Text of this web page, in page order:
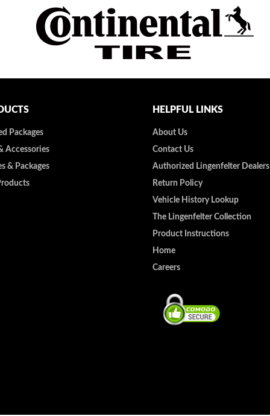
Packages
Accessories
& Packages
HELPFUL LINKS
About Us
Contact Us
Authorized Lingenfelter Dealers
Return Policy
Vehicle History Lookup
The Lingenfelter Collection
Product Instructions
Home
Careers